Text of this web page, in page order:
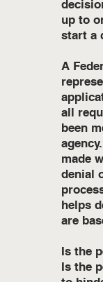
up to
start a
A
all
been
made
denial
helps
are
Is the
Is the